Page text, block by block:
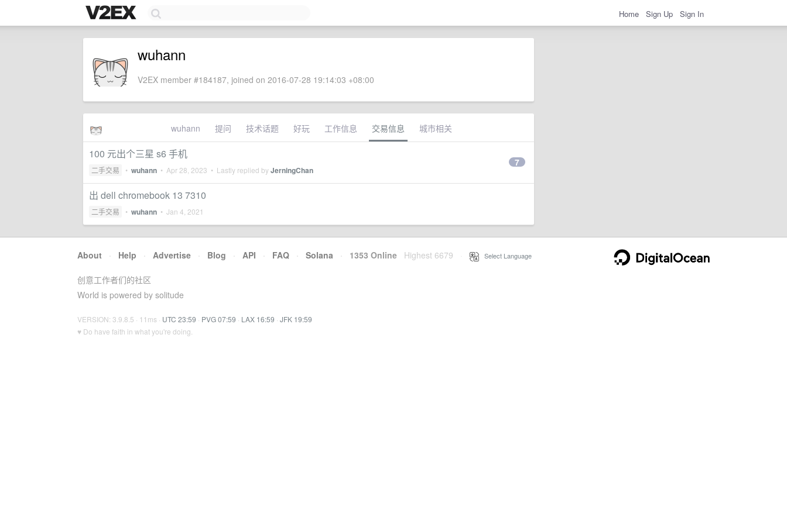
Home Sign Up Sign In
wuhann
V2EX member #184187, joined on 2016-07-28 19:14:03 +08:00
wuhann 提问 技术话题 好玩 工作信息 交易信息 城市相关
100 元出个三星 s6 手机
二手交易 • wuhann • Apr 28, 2023 • Lastly replied byJerningChan
7
出 dell chromebook 13 7310
二手交易 • wuhann • Jan 4, 2021
About · Help · Advertise · Blog · API · FAQ · Solana · 1353 Online Highest 6679 Select Language
创意工作者们的社区
World is powered by solitude
VERSION: 3.9.8.5 · 11ms · UTC 23:59 · PVG 07:59 · LAX 16:59 · JFK 19:59
♥ Do have faith in what you're doing.